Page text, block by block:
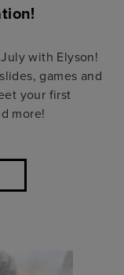
with Elyson!
games and
your first
more!